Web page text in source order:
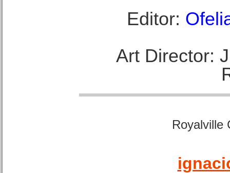
Editor:
Art Director:
Royalville